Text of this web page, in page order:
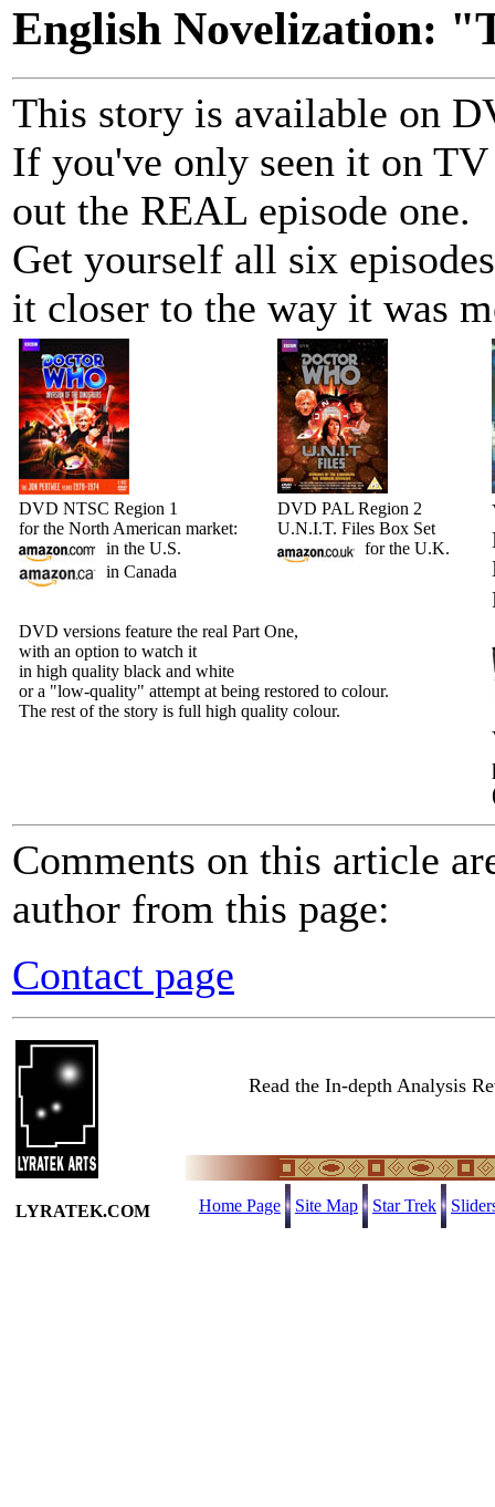
English Novelization:
This story is available on
If you've only seen it on
out the REAL episode one.
Get yourself all six
it closer to the way it was
DVD NTSC Region 1
for the North American market:
in the U.S.
in Canada
DVD PAL Region 2
U.N.I.T. Files Box Set
for the U.K.
DVD versions feature the real Part One,
with an option to watch it
in high quality black and white
or a "low-quality" attempt at being restored to colour.
The rest of the story is full high quality colour.
Comments on this article
author from this page:
Contact page
LYRATEK.COM
Read the In-depth Analysis
Home Page Site Map Star Trek